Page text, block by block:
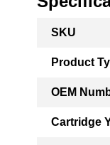
Information
SKU
Product
OEM
Cartridge